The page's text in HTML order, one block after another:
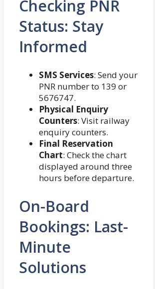
Checking PNR
Status: Stay
Informed
SMS Services: Send your
PNR number to 139 or
5676747.
Physical Enquiry
Counters: Visit railway
enquiry counters.
Final Reservation
Chart: Check the chart
displayed around three
hours before departure.
On-Board
Bookings: Last-
Minute
Solutions